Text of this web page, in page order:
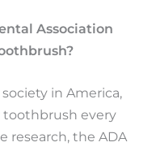
Association
in America,
every
research, the ADA